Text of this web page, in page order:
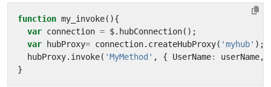
function my_invoke(){
var connection = $. hubConnection();
var
hubProxy= connection. createHubProxy( 'myhub' );
hubProxy. invoke( 'MyMethod' , { UserName: userName,
}